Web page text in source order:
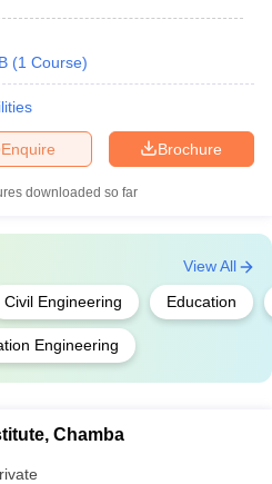
(1 Course)
Brochure
Enquire
downloaded so far
Civil Engineering Education
Engineering
View All
Chamba